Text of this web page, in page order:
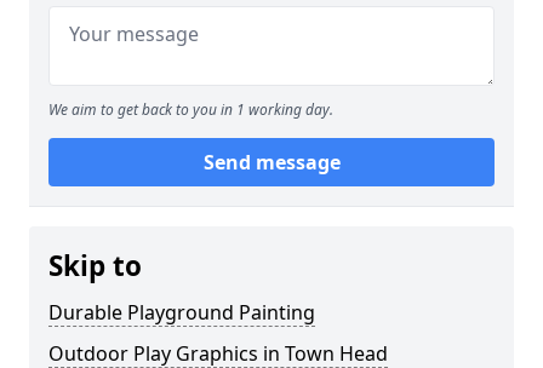
We aim to get back to you in 1 working day.
Send message
Skip to
Durable Playground Painting
Outdoor Play Graphics in Town Head